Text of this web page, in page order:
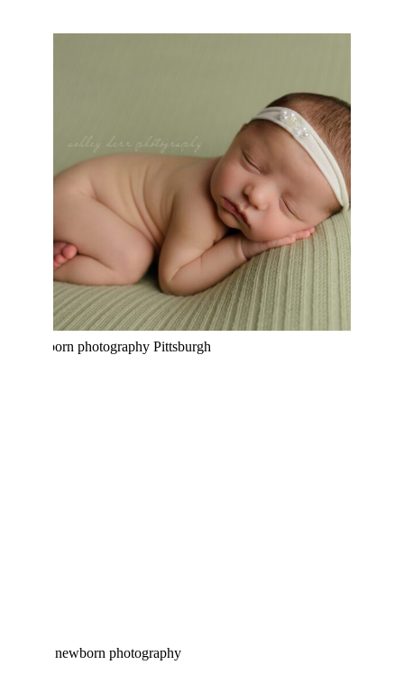
MEGAN KATHERINE | PITTSBURGH
NEWBORN PHOTOGRAPHER